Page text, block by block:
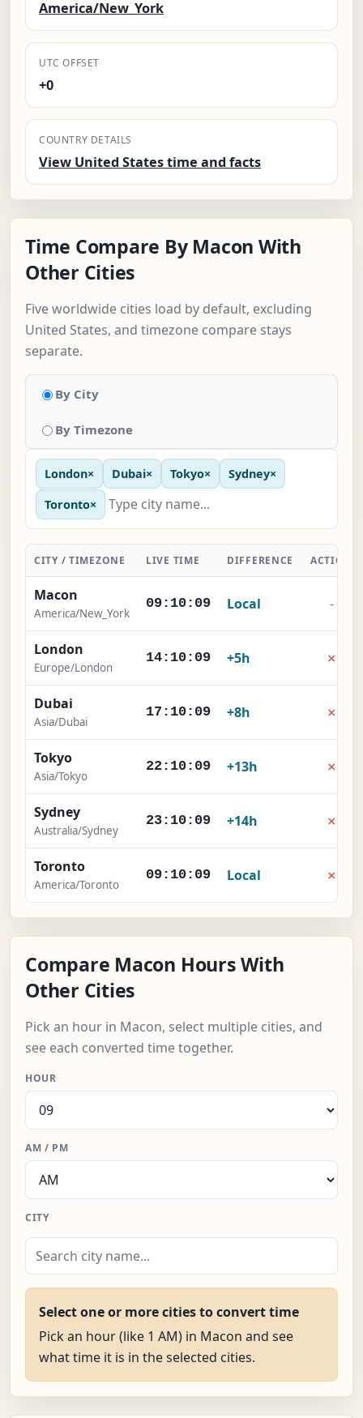
America/New_York
UTC OFFSET
+0
COUNTRY DETAILS
View United States time and facts
Time Compare By Macon With
Other Cities
Five worldwide cities load by default, excluding
United States, and timezone compare stays
separate.
By City
By Timezone
London× Dubai× Tokyo× Sydney×
Toronto×
CITY / TIMEZONE LIVE TIME DIFFERENCE ACTION
Macon
America/New_York
09:10:10 Local -
London
Europe/London
14:10:10 +5h ×
Dubai
Asia/Dubai
17:10:10 +8h ×
Tokyo
Asia/Tokyo
22:10:10 +13h ×
Sydney
Australia/Sydney
23:10:10 +14h ×
Toronto
America/Toronto
09:10:10 Local ×
Compare Macon Hours With
Other Cities
Pick an hour in Macon, select multiple cities, and
see each converted time together.
HOUR
AM / PM
CITY
Select one or more cities to convert time
Pick an hour (like 1 AM) in Macon and see
what time it is in the selected cities.